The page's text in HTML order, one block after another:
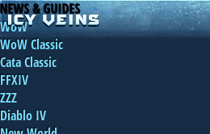
NEWS & GUIDES
WoW
WoW Classic
Cata Classic
FFXIV
ZZZ
Diablo IV